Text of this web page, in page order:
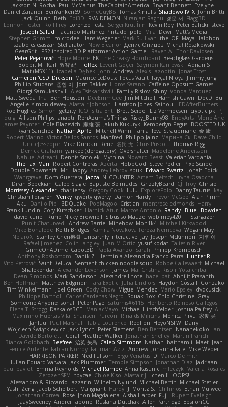
Jackson N. Rocha Paul McManus TheCaptainAmerica Bryant Bennett Evelyne I
Dániel Zarándi BenYanken69 SomeGuyBS Tomas Kiniulis ShadowolfVFX John Britti
Jack Quinn Beth Ebi3D RVA DEMON Niranjan Raghu 경문 서 Flagg3D
Lonnon Foster Rolf Frey Lorenzo Festa Sergei Krutihin Kevin Roy Peter Balicki steve
Joseph Salud
Facundo Martinez Pintado polo Mila Dewi
Matt's Media
Stephen Grimm
microdee Hans Wegener Mark Sullivan theLOF Maya Halphon
szabolcs csaszar Stellarator Now Eleanor Денис Оницев Michał Roszkowski
GearGrit - PS2 inspired 3D Platformer Action Game!
Raven Ai Thor Davidsen
Peter Pejanović Hope Moore EK The Creaky Floorboard Beachglass Gardens
Bobbit M. Karl 敦智 紀 Tjoffex Levent Göçer Szymon Kaniewski Adrian S
Mat (M5X11) Izabella Dębek john Andrew Alexis Lazootin
Jonas Trost
Cameron 'CSD' Dickson Maurice LeDoux Focus Vault Fayçal Njoya Jimmy Jung
Phillip Studans 준현 이 Jorn Bakker Lloros Sarano Caffeine Oppsum Games
Giorgi Samukashvili Alex Tsiskarishvili Family Rislov Shiny Vonda Marquez
Matt Sweda Ina Ben Houston DeeEmmCee Jim Mitchell Hamish Gawn DocD Bu
Angelie simon dewey Alastair Johnson Harrison Jones Saihou LEDAfterBurners
Roe Hughes Simon getzity K.O Tsitra Eht Brett Seipel Liz Vermoesen cryptic pk PJ
quig Allison Philips anaptr RenAzuma's Things Risky_Bunny98 EndyArts Mone Ane
James Paynter Cole Blazevich 家維 張 Jakub Kukuryk Kemberlyn Pegus BOOSTED UK
Ryan Sanchez Nathan Apffel Mitchell Winn Tania Ieva Straupmane 金 康
Robert Marino Victor De los Santos Manfred Philipp Jainz Марина Ск Dave Child
UncleJesseppe Mike Duncan Rene 名氏 无 Chris Priscott Thomas Rigg
Derrick Graham yankee (derogatory) Overshafter Madeleine Andersson
Nahuel Adreani Dennis Smolek Mythina Noward Beast Valerian Vardania
The Taxi Man
Robert Contreras Azerta HoboGod Steve Pedler PixelScribe
Double Downshift Mr. Happy Andrey Lebrov sbuk Edward Swartz
Jonah Edick
Wahrgrave Dom Guerrera Jazza N_COUNTER Artem Beitsch
Iryna Osadcha
Diran Bebekian Caleb Slagle Baptiste Belmudes GrizzlyBeard CJ Troy Chrisie
Morrissey Alexander charliehsy Gregory Cook Lulu ExplorePolo Danny Taurus kay
Christian Forsgren Venky qwerty qwerty Damon Hardy Trevor McGee Alan Pimm
Aku Danilo Pipi 3DQuake PooMagoo Cristian montrose edmonds Harry
Frank Lundin Cory Kutschker Harnick Atur Marcos Antonio Randy "Blue" Bowden
david curiel
Rune Nicky Brownell Sibusiso Mauze wpbirney420 T. Stargazer
Punit Chaturvedi Andrew Barrie Minehow Mon1k4 Mitchell Kirkwood
Mike Bonafede Keith Bridges Kamila Novakova Tereza Nemcova Wogan May
NefaroX Stanley Chen榕樹 Unearthly Interactive Jay Joseph McKinnon
지후 이
Rafael Jimenez Colin Langley Juan M Ortiz yusuf kodat Taliesin River
GrimeOnADime Cabot3D Paola Avanzo Sarah Philipp Krombusch
Anthony Rosbottom Danik Z Herminia Alexandra Franco Parra Hunter R
Vito Petrović Saint Deluca Sentient chicken noodle soup Robbe Callewaert Michael
Shalekendar Alexander Levenson James Ma. Cristina Risoli Yota chiba
Dean Simonds Mark Sanderson Alexandre Lhote hazel bat Abhijit Prasanth
Ben Hoffman Matthew Edgmon Tara Exotic Juha Lindfors Haydon Costall Gonzako
Tim Winkelmann
Joel Green Cody Chow Miguel Mendez Mario Epsley dvdcusick
Philippe Bartholi Carlos Cardenas Negro Squak Box Chlo Christine Gray
Someone Anyone sonal Peter Page Saturnis#6115 Heriberto Reinoso Gallegos
Elena T Strogg DaskalosBCE ManiacMayo Michael Hirschfelder Joshua Palfrey A
Maximino Huertas Vila Shansen Pureon Rinalds Miļicins Monica Pirvu 家俊 吴
Jahluu
Paul Marshall Tabia Lourenco Redlion HeyoNSFW Darry
Wojciech Świątkiewicz Jack Lynch Peter Siemens Ben Berntsen Nananekoko Ian
Davide Bortoletti Coral Heather Walker Jonathan Shelley Martín Franchi
Bianca Goldbach Beefree 治英 矢島 Caleb Simmons Nathan baitham i Maet Jean
Fenice Ardente Fabian Norrby Fatimah Aziz Andrew Johanna Fate Mike Weber
HARRISON PARKER Ned Fullsom Ergo Venatus D Marco De mitri
Iulian-Eduard Varvara Jack Plummer Temple Simpson Jonathan Diaz Jadriaan
paul paviot Emma Reynolds Michael Rampe Anna Kasunic mleczyk Valeria Rosales
ZerozenSFM tbycae Chloe Kiso Alastair JL chen li
OOPS!
Alessandro & Riccardo Lazzarin Wilhelm Nylund Michael Bertin Michael Stetler
Yashi Zeng Jacob Schelbert Malignant Hardy J Moritz S. Chihirios Ethan Mulwee
Jonathan Correa
Rose Jhon Magdalena Aisha Harper Fuji
Rupert Eveleigh
JaaySweeney Andrei Tabone Ruslana Dutchak Allen Partridge EpsilonCG